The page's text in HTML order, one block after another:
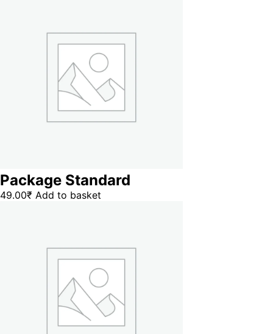
Package Standard
49.00₹ Add to basket